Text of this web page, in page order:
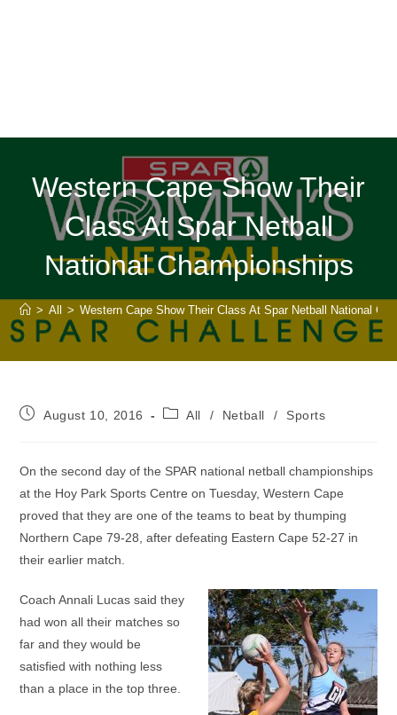
Western Cape Show Their
Class At Spar Netball
National Championships
> All > Western Cape Show Their Class At Spar Netball National
PostAugust 10, 2016
PostAll / Netball / Sports
On the second day of the SPAR national netball championships
at the Hoy Park Sports Centre on Tuesday, Western Cape
proved that they are one of the teams to beat by thumping
Northern Cape 79-28, after defeating Eastern Cape 52-27 in
their earlier match.
Coach Annali Lucas said they
had won all their matches so
far and they would be
satisfied with nothing less
than a place in the top three.